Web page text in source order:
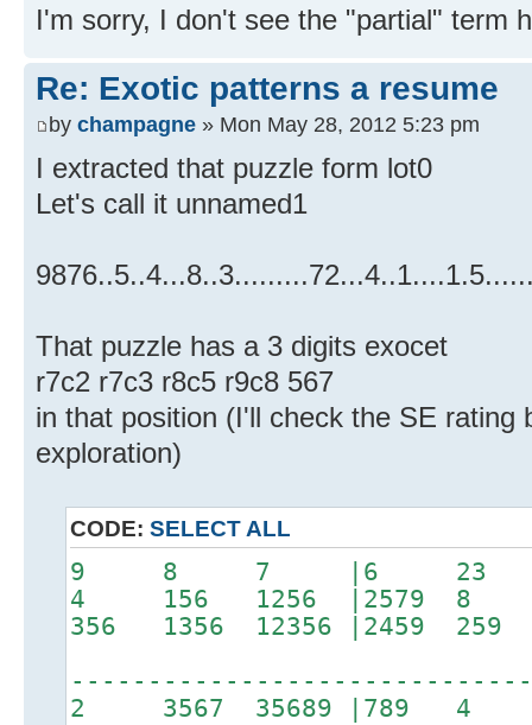
I'm sorry, I don't see the "partial" term
Re: Exotic patterns a resume
by champagne » Mon May 28, 2012 5:23 pm
I extracted that puzzle form lot0
Let's call it unnamed1
That puzzle has a 3 digits exocet
r7c2 r7c3 r8c5 r9c8 567
in that position (I'll check the SE rating
exploration)
CODE: SELECT ALL
9 8 7 |6 23
4 156 1256 |2579 8
356 1356 12356 |2459
2 3567 35689 |789 4